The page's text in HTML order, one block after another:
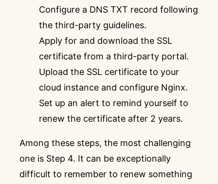
Configure a DNS TXT record following
the third-party guidelines.
Apply for and download the SSL
certificate from a third-party portal.
Upload the SSL certificate to your
cloud instance and configure Nginx.
Set up an alert to remind yourself to
renew the certificate after 2 years.
Among these steps, the most challenging
one is Step 4. It can be exceptionally
difficult to remember to renew something